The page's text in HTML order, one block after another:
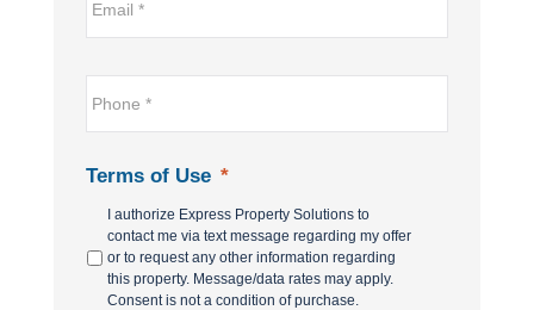
* *
Phone *
Terms of Use *
I authorize Express Property Solutions to
contact me via text message regarding my offer
or to request any other information regarding
this property. Message/data rates may apply.
Consent is not a condition of purchase.